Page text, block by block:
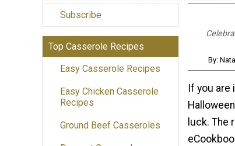
Subscribe
Top Casserole Recipes
Easy Casserole Recipes
Easy Chicken Casserole
Recipes
Ground Beef Casseroles
By:
If you are
luck. The